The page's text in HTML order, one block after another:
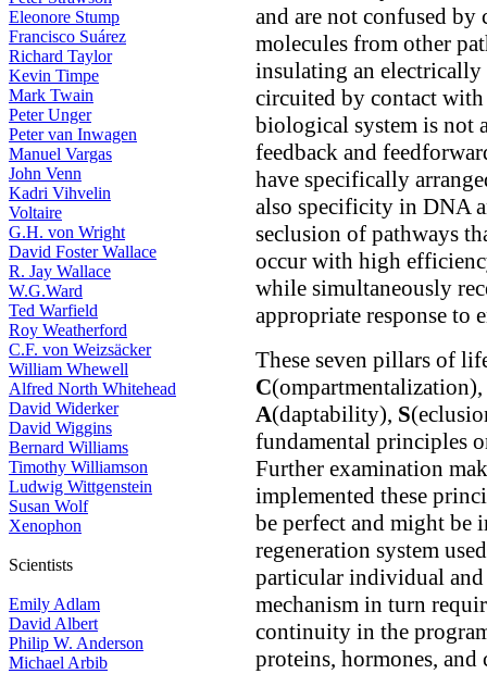
Eleonore Stump
Francisco Suárez
Richard Taylor
Kevin Timpe
Mark Twain
Peter Unger
Peter van Inwagen
Manuel Vargas
John Venn
Kadri Vihvelin
Voltaire
G.H. von Wright
David Foster Wallace
R. Jay Wallace
W.G.Ward
Ted Warfield
Roy Weatherford
C.F. von Weizsäcker
William Whewell
Alfred North Whitehead
David Widerker
David Wiggins
Bernard Williams
Timothy Williamson
Ludwig Wittgenstein
Susan Wolf
Xenophon
Scientists
Emily Adlam
David Albert
Philip W. Anderson
Michael Arbib
and are not confused
molecules from other
insulating an
circuited by contact
biological system is not
feedback and
have specifically
also specificity in DNA
seclusion of pathways
occur with high
while simultaneously
appropriate response to
These seven pillars of
C(ompartmentalization),
A(daptability), S
fundamental principles
Further examination
implemented these
be perfect and might be
regeneration system
particular individual and
mechanism in turn
continuity in the
proteins, hormones, and